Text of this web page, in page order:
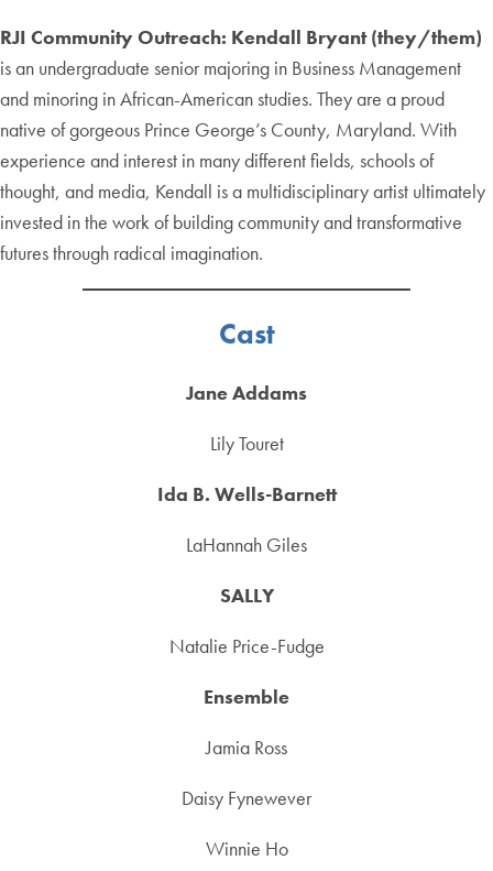
RJI Community Outreach: Kendall Bryant (they/them)
is an undergraduate senior majoring in Business Management
and minoring in African-American studies. They are a proud
native of gorgeous Prince George’s County, Maryland. With
experience and interest in many different fields, schools of
thought, and media, Kendall is a multidisciplinary artist ultimately
invested in the work of building community and transformative
futures through radical imagination.
Cast
Jane Addams
Lily Touret
Ida B. Wells-Barnett
LaHannah Giles
SALLY
Natalie Price-Fudge
Ensemble
Jamia Ross
Daisy Fynewever
Winnie Ho